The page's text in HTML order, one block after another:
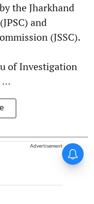
the Jharkhand
and
(JSSC).
of Investigation
Advertisement